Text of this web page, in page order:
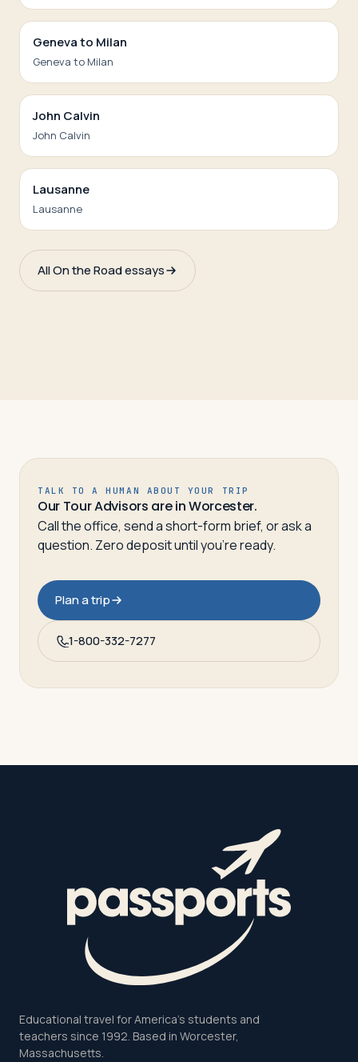
Geneva to Milan
Geneva to Milan
John Calvin
John Calvin
Lausanne
Lausanne
All On the Road essays
TALK TO A HUMAN ABOUT YOUR TRIP
Our Tour Advisors are in Worcester.
Call the office, send a short-form brief, or ask a
question. Zero deposit until you’re ready.
Plan a trip
1-800-332-7277
Educational travel for America's students and
teachers since 1992. Based in Worcester,
Massachusetts.